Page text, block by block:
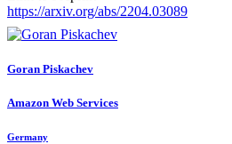
https://arxiv.org/abs/2204.03089
Goran Piskachev
Amazon Web Services
Germany